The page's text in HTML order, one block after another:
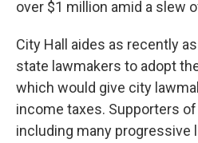
over $1 million amid a slew
City Hall aides as recently
state lawmakers to adopt
which would give city
income taxes. Supporters
including many progressive